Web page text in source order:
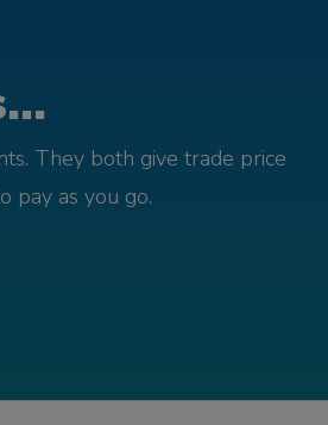
They both give trade price
pay as you go.